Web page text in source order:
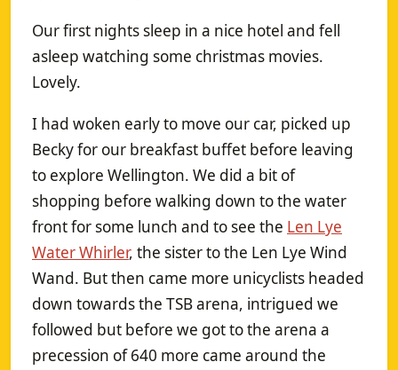
Our first nights sleep in a nice hotel and fell
asleep watching some christmas movies.
Lovely.
I had woken early to move our car, picked up
Becky for our breakfast buffet before leaving
to explore Wellington. We did a bit of
shopping before walking down to the water
front for some lunch and to see the Len Lye
Water Whirler, the sister to the Len Lye Wind
Wand. But then came more unicyclists headed
down towards the TSB arena, intrigued we
followed but before we got to the arena a
precession of 640 more came around the